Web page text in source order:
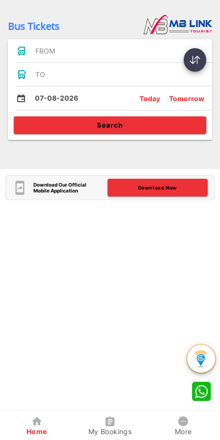
Bus Tickets
FROM
TO
07-08-2026 Today Tomorrow
Search
Download Our Official
Mobile Application
Download Now
Home My Bookings More